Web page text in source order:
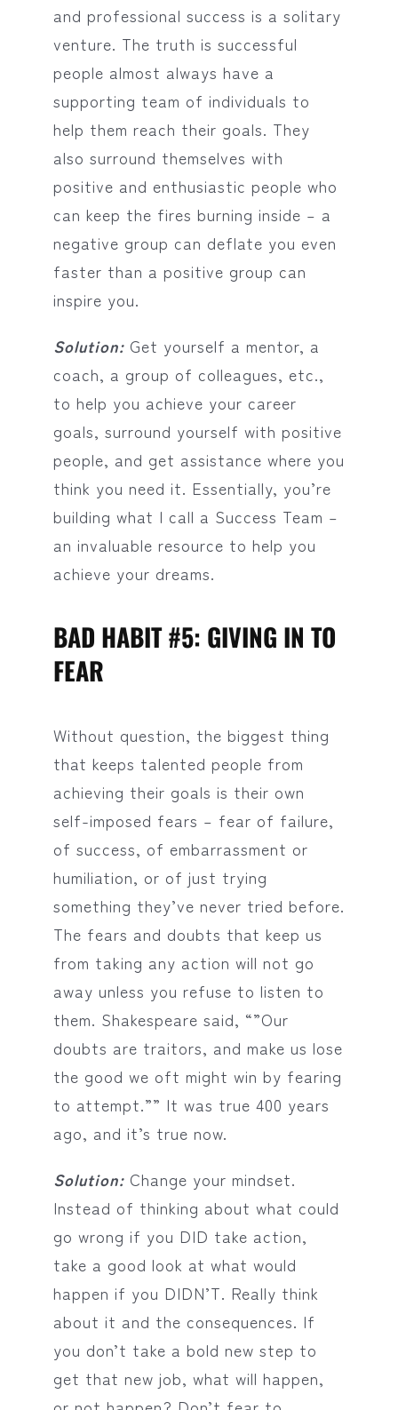
and professional success is a solitary
venture. The truth is successful
people almost always have a
supporting team of individuals to
help them reach their goals. They
also surround themselves with
positive and enthusiastic people who
can keep the fires burning inside – a
negative group can deflate you even
faster than a positive group can
inspire you.
Solution: Get yourself a mentor, a
coach, a group of colleagues, etc.,
to help you achieve your career
goals, surround yourself with positive
people, and get assistance where you
think you need it. Essentially, you’re
building what I call a Success Team –
an invaluable resource to help you
achieve your dreams.
BAD HABIT #5: GIVING IN TO
FEAR
Without question, the biggest thing
that keeps talented people from
achieving their goals is their own
self-imposed fears – fear of failure,
of success, of embarrassment or
humiliation, or of just trying
something they’ve never tried before.
The fears and doubts that keep us
from taking any action will not go
away unless you refuse to listen to
them. Shakespeare said, “”Our
doubts are traitors, and make us lose
the good we oft might win by fearing
to attempt.”” It was true 400 years
ago, and it’s true now.
Solution: Change your mindset.
Instead of thinking about what could
go wrong if you DID take action,
take a good look at what would
happen if you DIDN’T. Really think
about it and the consequences. If
you don’t take a bold new step to
get that new job, what will happen,